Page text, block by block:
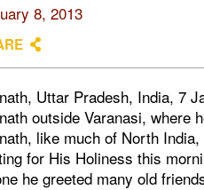
8, 2013
Uttar Pradesh, India, 7
outside Varanasi, where
like much of North
for His Holiness this
he greeted many old